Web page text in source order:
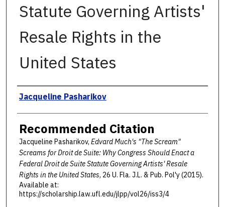
Statute Governing Artists'
Resale Rights in the
United States
Authors
Jacqueline Pasharikov
Recommended Citation
Jacqueline Pasharikov, Edvard Much's "The Scream"
Screams for Droit de Suite: Why Congress Should Enact a
Federal Droit de Suite Statute Governing Artists' Resale
Rights in the United States, 26 U. Fla. J.L. & Pub. Pol'y(2015).
Available at:
https://scholarship.law.ufl.edu/jlpp/vol26/iss3/4